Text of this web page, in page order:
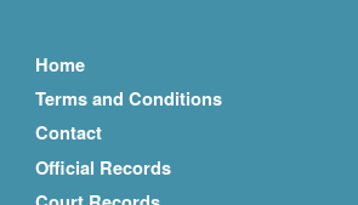
Home
Terms and Conditions
Contact
Official Records